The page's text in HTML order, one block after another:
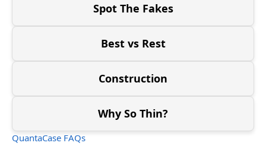
Spot The Fakes
Best vs Rest
Construction
Why So Thin?
QuantaCase FAQs